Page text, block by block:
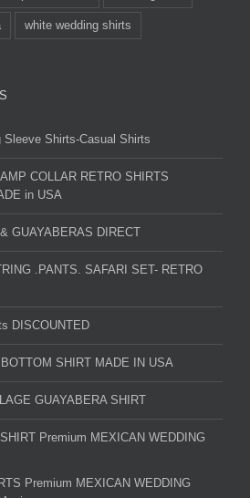
white wedding shirts
Sleeve Shirts-Casual Shirts
COLLAR RETRO SHIRTS
in USA
GUAYABERAS DIRECT
.PANTS. SAFARI SET- RETRO
DISCOUNTED
SHIRT MADE IN USA
GUAYABERA SHIRT
Premium MEXICAN WEDDING
Premium MEXICAN WEDDING